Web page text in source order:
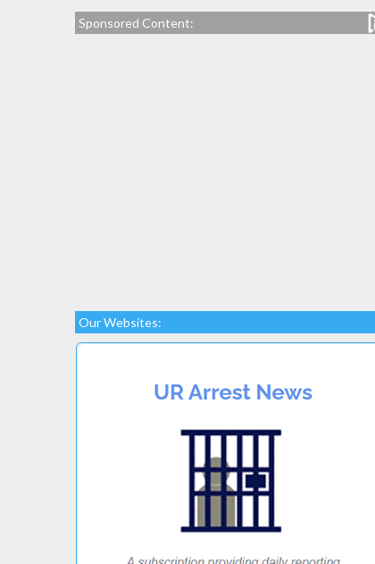
Sponsored Content:
Our Websites: